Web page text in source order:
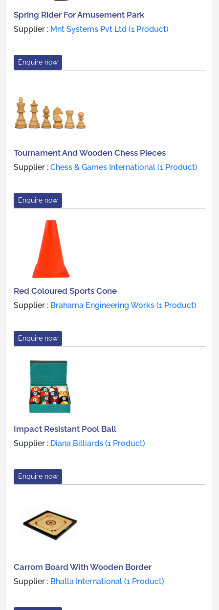
Spring Rider For Amusement Park
Supplier : Mnt Systems Pvt Ltd (1 Product)
Enquire now
Tournament And Wooden Chess Pieces
Supplier : Chess & Games International (1 Product)
Enquire now
Red Coloured Sports Cone
Supplier : Brahama Engineering Works (1 Product)
Enquire now
Impact Resistant Pool Ball
Supplier : Diana Billiards (1 Product)
Enquire now
Carrom Board With Wooden Border
Supplier : Bhalla International (1 Product)